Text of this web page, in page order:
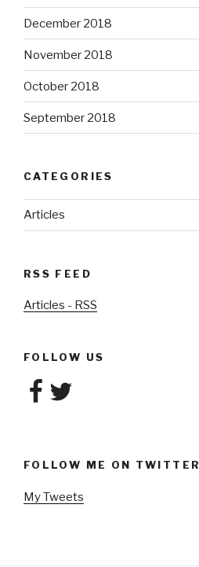
December 2018
November 2018
October 2018
September 2018
CATEGORIES
Articles
RSS FEED
Articles - RSS
FOLLOW US
Facebook
Twitter
FOLLOW ME ON TWITTER
My Tweets